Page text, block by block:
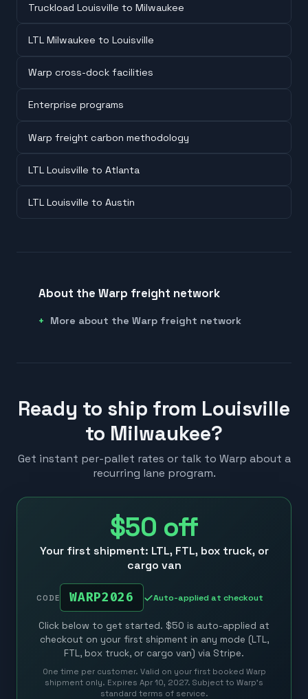
Truckload Louisville to Milwaukee
LTL Milwaukee to Louisville
Warp cross-dock facilities
Enterprise programs
Warp freight carbon methodology
LTL Louisville to Atlanta
LTL Louisville to Austin
About the Warp freight network
More about the Warp freight network
Ready to ship from Louisville
to Milwaukee?
Get instant per-pallet rates or talk to Warp about a
recurring lane program.
$50 off
Your first shipment: LTL, FTL, box truck, or
cargo van
CODE WARP2026 Auto-applied at checkout
Click below to get started. $50 is auto-applied at
checkout on your first shipment in any mode (LTL,
FTL, box truck, or cargo van) via Stripe.
One time per customer. Valid on your first booked Warp
shipment only. Expires Apr 10, 2027. Subject to Warp’s
standard terms of service.